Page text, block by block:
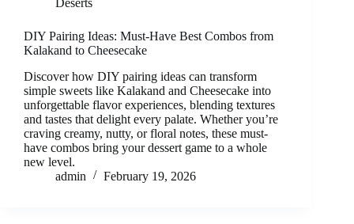
Deserts
DIY Pairing Ideas: Must-Have Best Combos from
Kalakand to Cheesecake
Discover how DIY pairing ideas can transform
simple sweets like Kalakand and Cheesecake into
unforgettable flavor experiences, blending textures
and tastes that delight every palate. Whether you’re
craving creamy, nutty, or floral notes, these must-
have combos bring your dessert game to a whole
new level.
admin
February 19, 2026